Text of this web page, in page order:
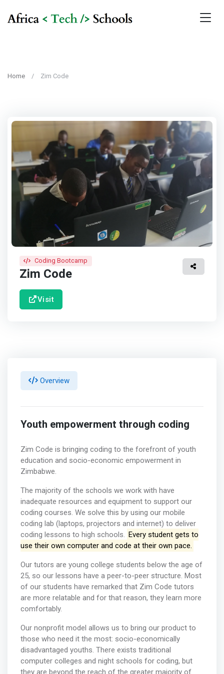
Home Zim Code
Coding Bootcamp
Zim Code
Visit
Overview
Youth empowerment through coding
Zim Code is bringing coding to the forefront of youth
education and socio-economic empowerment in
Zimbabwe.
The majority of the schools we work with have
inadequate resources and equipment to support our
coding courses. We solve this by using our mobile
coding lab (laptops, projectors and internet) to deliver
coding lessons to high schools. Every student gets to
use their own computer and code at their own pace.
Our tutors are young college students below the age of
25, so our lessons have a peer-to-peer structure. Most
of our students have remarked that Zim Code tutors
are more relatable and for that reason, they learn more
comfortably.
Our nonprofit model allows us to bring our product to
those who need it the most: socio-economically
disadvantaged youths. There exists traditional
computer colleges and night schools for coding, but